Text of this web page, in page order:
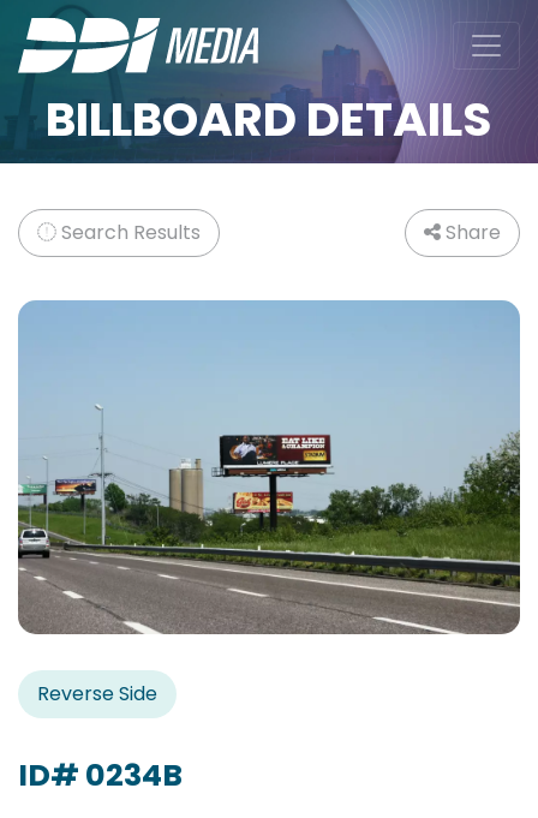
BILLBOARD DETAILS
Search Results Share
Reverse Side
ID# 0234B